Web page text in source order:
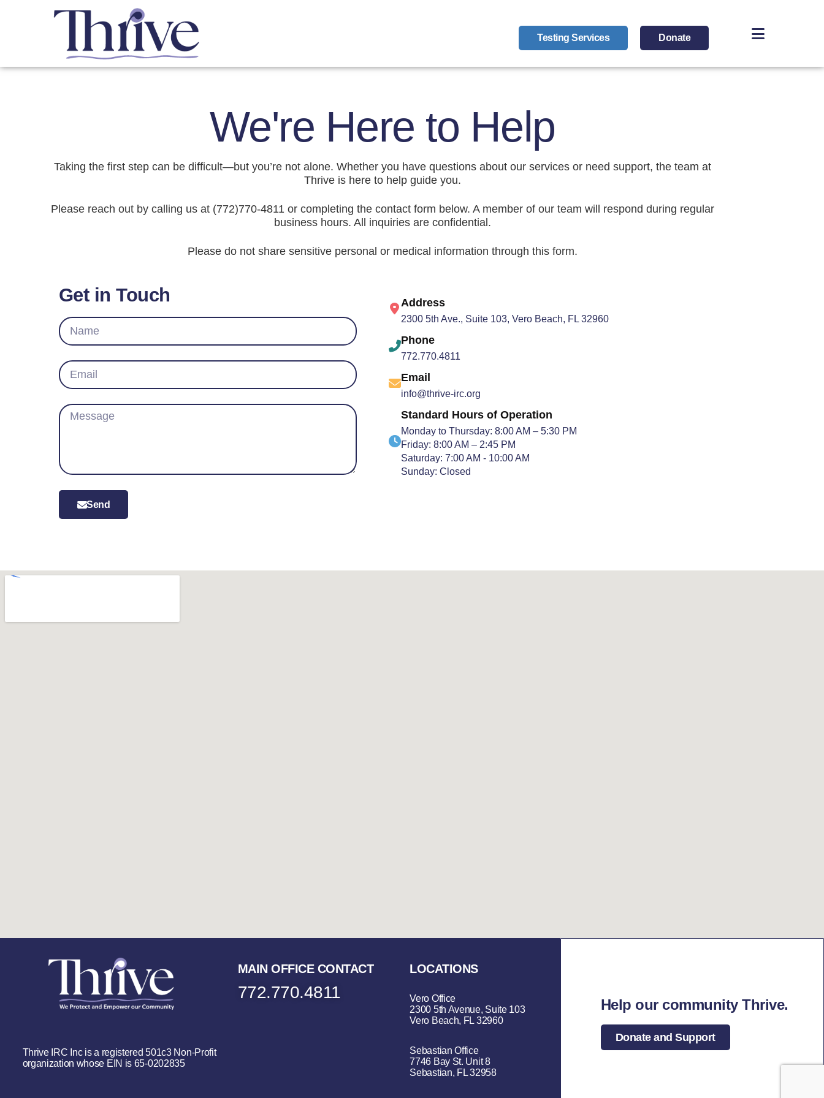
Testing Services Donate
We're Here to Help
Taking the first step can be difficult—but you’re not alone. Whether you have questions about our services or need support, the team at
Thrive is here to help guide you.
Please reach out by calling us at (772)770-4811 or completing the contact form below. A member of our team will respond during regular
business hours. All inquiries are confidential.
Please do not share sensitive personal or medical information through this form.
Get in Touch
Send
Address
2300 5th Ave., Suite 103, Vero Beach, FL 32960
Phone
772.770.4811
Email
info@thrive-irc.org
Standard Hours of Operation
Monday to Thursday: 8:00 AM – 5:30 PM
Friday: 8:00 AM – 2:45 PM
Saturday: 7:00 AM - 10:00 AM
Sunday: Closed
Thrive IRC Inc is a registered 501c3 Non-Profit
organization whose EIN is 65-0202835
MAIN OFFICE CONTACT
772.770.4811
LOCATIONS
Vero Office
2300 5th Avenue, Suite 103
Vero Beach, FL 32960
Sebastian Office
7746 Bay St. Unit 8
Sebastian, FL 32958
Help our community Thrive.
Donate and Support